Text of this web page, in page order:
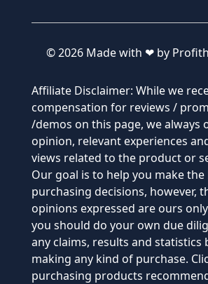
© 2026 Made with ❤ by
Affiliate Disclaimer: While we
compensation for reviews /
/demos on this page, we always
opinion, relevant experiences
views related to the product or
Our goal is to help you make the
purchasing decisions, however,
opinions expressed are ours
you should do your own due
any claims, results and statistics
making any kind of purchase.
purchasing products